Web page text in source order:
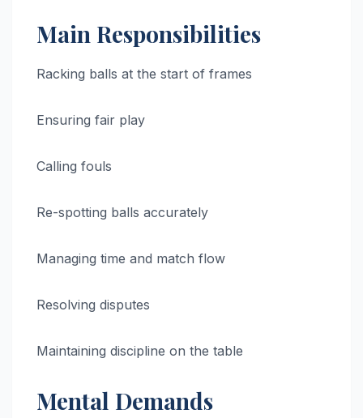
Main Responsibilities
Racking balls at the start of frames
Ensuring fair play
Calling fouls
Re-spotting balls accurately
Managing time and match flow
Resolving disputes
Maintaining discipline on the table
Mental Demands